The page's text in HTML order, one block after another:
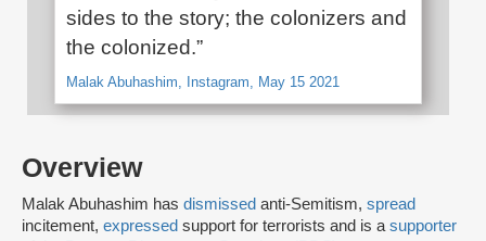
Overview
Malak Abuhashim has dismissed anti-Semitism, spread
incitement, expressed support for terrorists and is a supporter
sides to the story; the colonizers and
the colonized.”
Malak Abuhashim, Instagram, May 15 2021